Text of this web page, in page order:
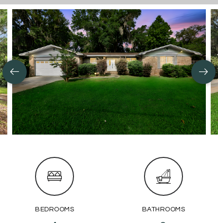
BEDROOMS BATHROOMS